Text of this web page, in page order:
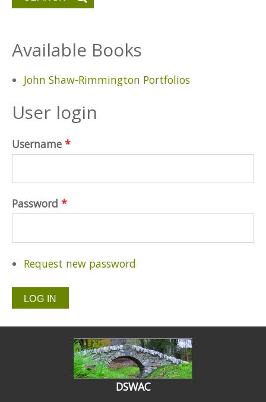
Available Books
John Shaw-Rimmington Portfolios
User login
Username *
Password *
Request new password
DSWAC